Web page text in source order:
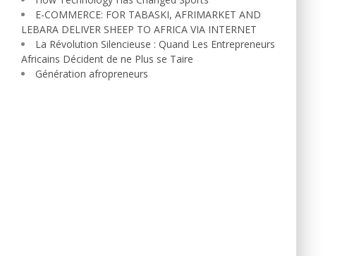
E-COMMERCE: FOR TABASKI, AFRIMARKET AND
LEBARA DELIVER SHEEP TO AFRICA VIA INTERNET
La Révolution Silencieuse : Quand Les Entrepreneurs
Africains Décident de ne Plus se Taire
Génération afropreneurs